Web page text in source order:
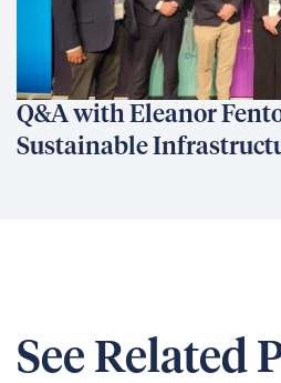
Q&A with Eleanor
Sustainable
See Related